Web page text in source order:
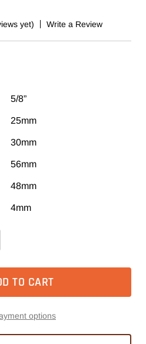
yet) Write a Review
5/8”
25mm
30mm
56mm
48mm
4mm
options
OFF YOUR